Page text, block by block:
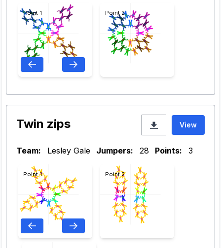
Point 1 Point 2
Twin zips View
Team: Lesley Gale Jumpers: 28 Points: 3
Point 1 Point 2